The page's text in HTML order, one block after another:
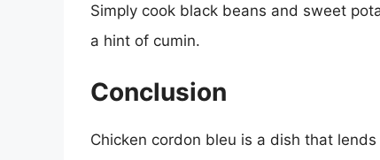
Simply cook black beans and sweet
a hint of cumin.
Conclusion
Chicken cordon bleu is a dish that